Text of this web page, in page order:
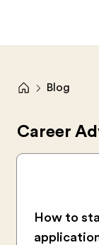
Blog
Career
How to